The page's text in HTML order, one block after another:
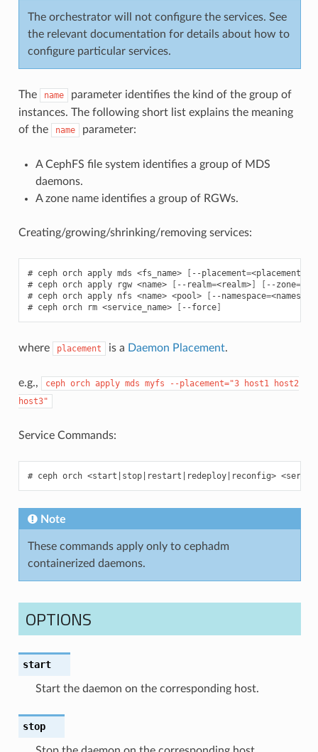
The orchestrator will not configure the services. See
the relevant documentation for details about how to
configure particular services.
The name
parameter identifies the kind of the group of
instances. The following short list explains the meaning
of the
name parameter:
A CephFS file system identifies a group of MDS
daemons.
A zone name identifies a group of RGWs.
Creating/growing/shrinking/removing services:
ceph orch apply mds <fs_name> [ --placement=<placement>
ceph orch apply rgw <name> [ --realm=<realm>] [ --zone=
ceph orch apply nfs <name> <pool> [ --namespace=
ceph orch rm <service_name> [ --force]
where placement is a Daemon Placement.
e.g., ceph orch apply mds myfs --placement="3 host1
host2
host3"
Service Commands:
ceph orch <start stop| restart redeploy| reconfig>
Note
These commands apply only to cephadm
containerized daemons.
OPTIONS
start
Start the daemon on the corresponding host.
stop